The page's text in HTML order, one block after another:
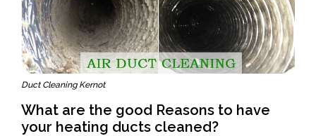
Duct Cleaning Kernot
What are the good Reasons to have
your heating ducts cleaned?